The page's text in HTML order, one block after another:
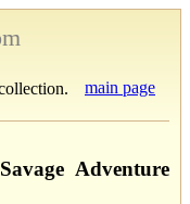
main page
Adventure